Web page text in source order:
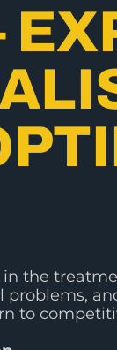
in the
problems,
to